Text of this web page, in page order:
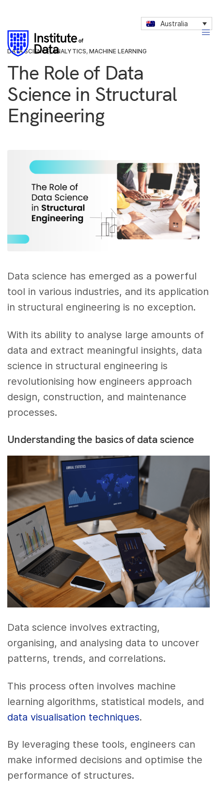
Australia
DATA SCIENCE,ANALYTICS, MACHINE LEARNING
The Role of Data
Science in Structural
Engineering
Data science has emerged as a powerful
tool in various industries, and its application
in structural engineering is no exception.
With its ability to analyse large amounts of
data and extract meaningful insights, data
science in structural engineering is
revolutionising how engineers approach
design, construction, and maintenance
processes.
Understanding the basics of data science
Data science involves extracting,
organising, and analysing data to uncover
patterns, trends, and correlations.
This process often involves machine
learning algorithms, statistical models, and
data visualisation techniques.
By leveraging these tools, engineers can
make informed decisions and optimise the
performance of structures.